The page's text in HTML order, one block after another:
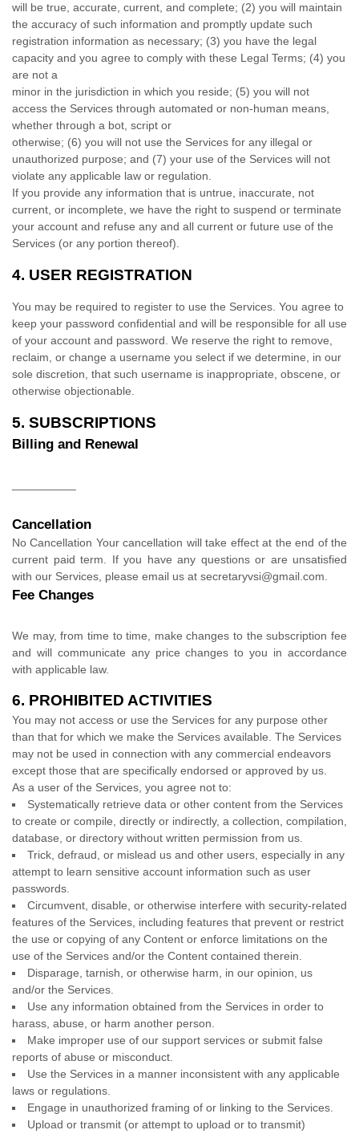
will be true, accurate, current, and complete; (2) you will maintain
the accuracy of such information and promptly update such
registration information as necessary; (3) you have the legal
capacity and you agree to comply with these Legal Terms; (4) you
are not a
minor in the jurisdiction in which you reside; (5) you will not
access the Services through automated or non-human means,
whether through a bot, script or
otherwise; (6) you will not use the Services for any illegal or
unauthorized purpose; and (7) your use of the Services will not
violate any applicable law or regulation.
If you provide any information that is untrue, inaccurate, not
current, or incomplete, we have the right to suspend or terminate
your account and refuse any and all current or future use of the
Services (or any portion thereof).
4. USER REGISTRATION
You may be required to register to use the Services. You agree to
keep your password confidential and will be responsible for all use
of your account and password. We reserve the right to remove,
reclaim, or change a username you select if we determine, in our
sole discretion, that such username is inappropriate, obscene, or
otherwise objectionable.
5. SUBSCRIPTIONS
Billing and Renewal
Cancellation
No Cancellation Your cancellation will take effect at the end of the
current paid term. If you have any questions or are unsatisfied
with our Services, please email us at secretaryvsi@gmail.com
Fee Changes
We may, from time to time, make changes to the subscription fee
and will communicate any price changes to you in accordance
with applicable law.
6. PROHIBITED ACTIVITIES
You may not access or use the Services for any purpose other
than that for which we make the Services available. The Services
may not be used in connection with any commercial endeavors
except those that are specifically endorsed or approved by us.
As a user of the Services, you agree not to:
Systematically retrieve data or other content from the Services
to create or compile, directly or indirectly, a collection, compilation,
database, or directory without written permission from us.
Trick, defraud, or mislead us and other users, especially in any
attempt to learn sensitive account information such as user
passwords.
Circumvent, disable, or otherwise interfere with security-related
features of the Services, including features that prevent or restrict
the use or copying of any Content or enforce limitations on the
use of the Services and/or the Content contained therein.
Disparage, tarnish, or otherwise harm, in our opinion, us
and/or the Services.
Use any information obtained from the Services in order to
harass, abuse, or harm another person.
Make improper use of our support services or submit false
reports of abuse or misconduct.
Use the Services in a manner inconsistent with any applicable
laws or regulations.
Engage in unauthorized framing of or linking to the Services.
Upload or transmit (or attempt to upload or to transmit)